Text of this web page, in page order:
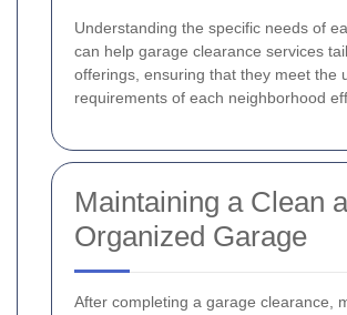
Understanding the specific needs of
can help garage clearance services
offerings, ensuring that they meet the
requirements of each neighborhood
Maintaining a Clean
Organized Garage
After completing a garage clearance,